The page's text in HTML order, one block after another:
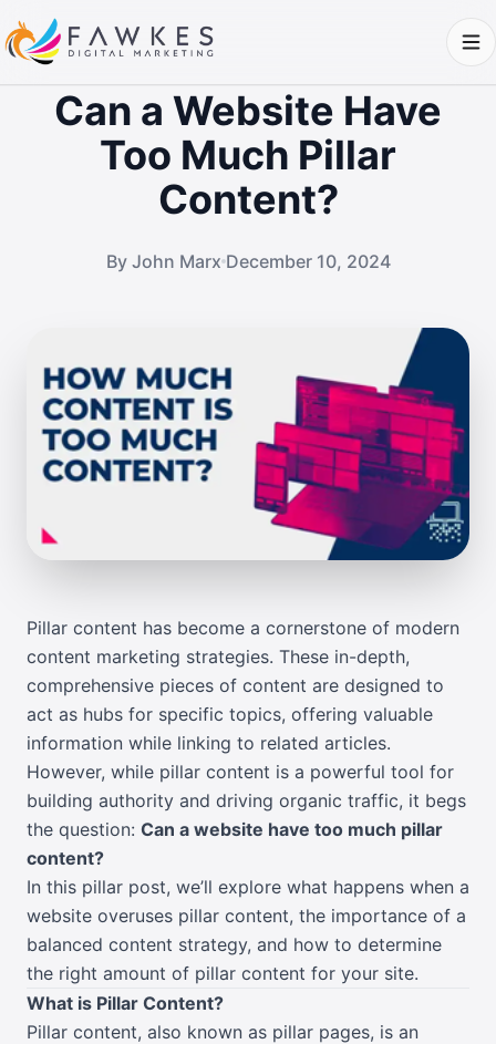
Can a Website Have
Too Much Pillar
Content?
By John Marx December 10, 2024
Pillar content has become a cornerstone of modern
content marketing strategies. These in-depth,
comprehensive pieces of content are designed to
act as hubs for specific topics, offering valuable
information while linking to related articles.
However, while pillar content is a powerful tool for
building authority and driving organic traffic, it begs
the question: Can a website have too much pillar
content?
In this pillar post, we’ll explore what happens when a
website overuses pillar content, the importance of a
balanced content strategy, and how to determine
the right amount of pillar content for your site.
What is Pillar Content?
Pillar content, also known as pillar pages, is an